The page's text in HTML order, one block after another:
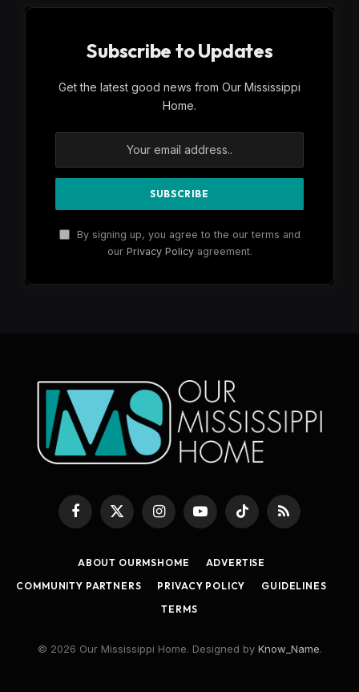
Subscribe to Updates
Get the latest good news from Our Mississippi
Home.
By signing up, you agree to the our terms and
our Privacy Policyagreement.
Facebook
X
InstagramYouTubeTikTok RSS
ABOUT OURMSHOME
ADVERTISE
COMMUNITY PARTNERS
PRIVACY POLICY
GUIDELINES
TERMS
© 2026 Our Mississippi Home. Designed by Know_Name.